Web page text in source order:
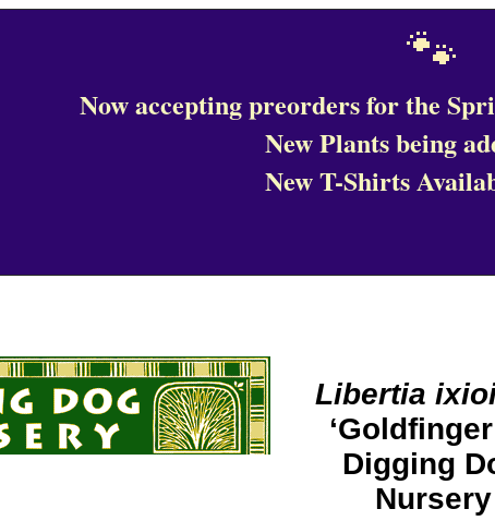
🐾
Now accepting preorders for the
New Plants being
New T-Shirts
Libertia
Digging
Nursery